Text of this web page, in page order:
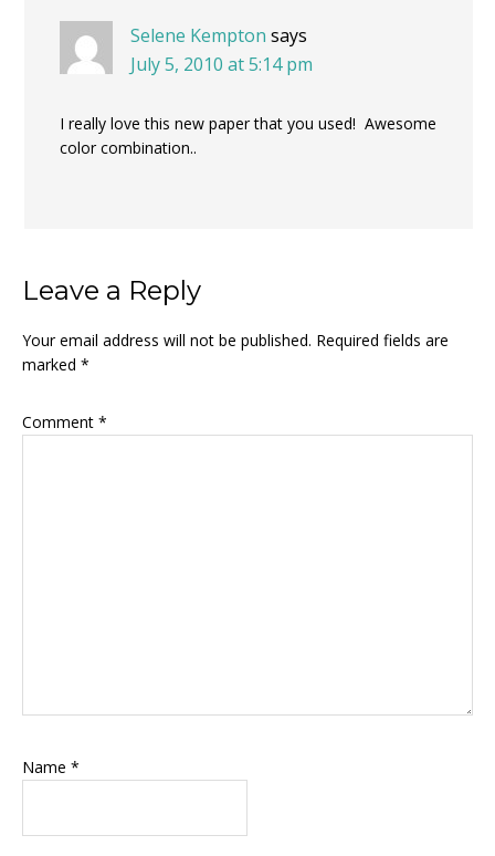
Selene Kempton says
July 5, 2010 at 5:14 pm
I really love this new paper that you used! Awesome
color combination..
Leave a Reply
Your email address will not be published. Required fields are
marked *
Comment *
Name *